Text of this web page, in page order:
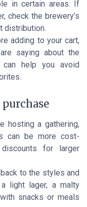
in certain areas. If
check the brewery’s
distribution.
adding to your cart,
saying about the
can help you avoid
hosting a gathering,
can be more cost-
for larger
to the styles and
light lager, a malty
snacks or meals